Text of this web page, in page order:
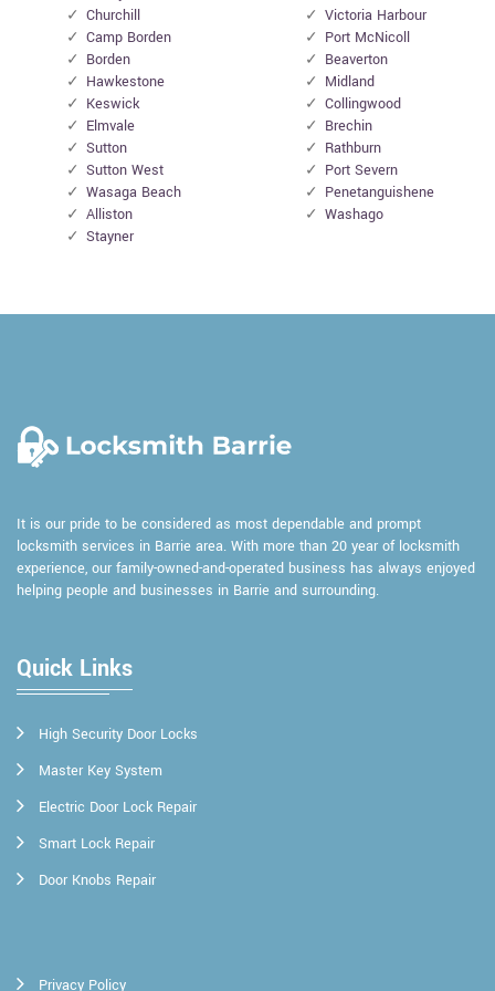
Churchill
Camp Borden
Borden
Hawkestone
Keswick
Elmvale
Sutton
Sutton West
Wasaga Beach
Alliston
Stayner
Victoria Harbour
Port McNicoll
Beaverton
Midland
Collingwood
Brechin
Rathburn
Port Severn
Penetanguishene
Washago
It is our pride to be considered as most dependable and prompt
locksmith services in Barrie area. With more than 20 year of locksmith
experience, our family-owned-and-operated business has always enjoyed
helping people and businesses in Barrie and surrounding.
Quick Links
High Security Door Locks
Master Key System
Electric Door Lock Repair
Smart Lock Repair
Door Knobs Repair
Privacy Policy